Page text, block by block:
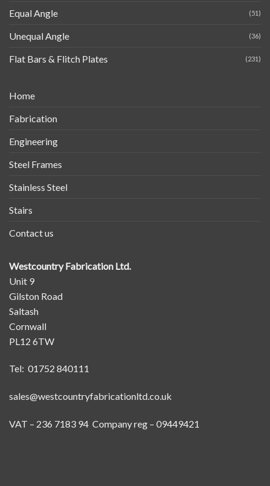
Equal Angle (51)
Unequal Angle (36)
Flat Bars & Flitch Plates (231)
Home
Fabrication
Engineering
Steel Frames
Stainless Steel
Stairs
Contact us
Westcountry Fabrication Ltd.
Unit 9
Gilston Road
Saltash
Cornwall
PL12 6TW
Tel: 01752 840111
sales@westcountryfabricationltd.co.uk
VAT – 236 7183 94 Company reg – 09449421